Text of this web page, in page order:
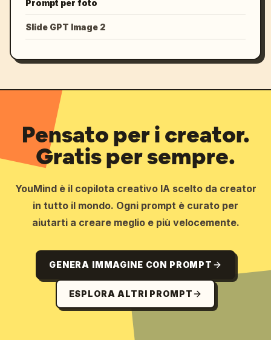
Prompt per foto
Slide GPT Image 2
Pensato per i creator.
Gratis per sempre.
YouMind è il copilota creativo IA scelto da creator
in tutto il mondo. Ogni prompt è curato per
aiutarti a creare meglio e più velocemente.
GENERA IMMAGINE CON PROMPT
ESPLORA ALTRI PROMPT